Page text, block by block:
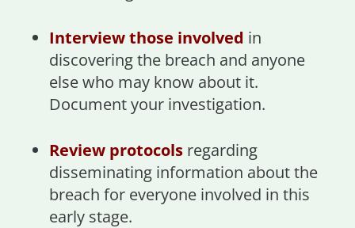
Interview those involved in
discovering the breach and anyone
else who may know about it.
Document your investigation.
Review protocols regarding
disseminating information about the
breach for everyone involved in this
early stage.